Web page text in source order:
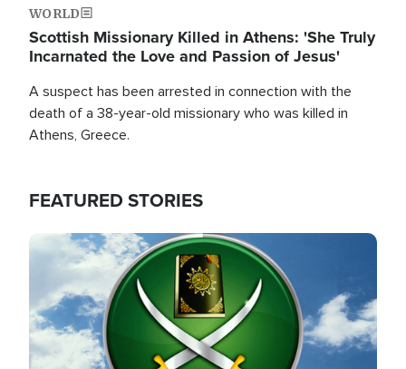
WORLD
Scottish Missionary Killed in Athens: 'She Truly
Incarnated the Love and Passion of Jesus'
A suspect has been arrested in connection with the
death of a 38-year-old missionary who was killed in
Athens, Greece.
FEATURED STORIES
Image